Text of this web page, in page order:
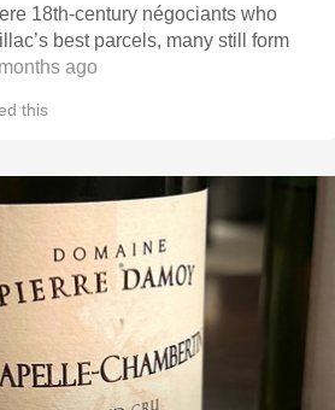
18th-century négociants who
best parcels, many still form
ago
this